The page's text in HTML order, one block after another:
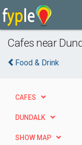
Cafes near
Food & Drink
CAFES
DUNDALK
SHOW MAP